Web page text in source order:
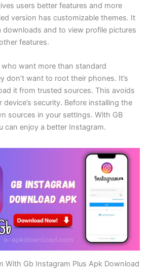
users better features and more
version has customizable themes. It
downloads and to view profile pictures
features.
want more than standard
don’t want to root their phones. It’s
it from trusted sources. This avoids
security. Before installing the
sources in your settings. With GB
can enjoy a better Instagram.
With Gb Instagram Plus Apk Download